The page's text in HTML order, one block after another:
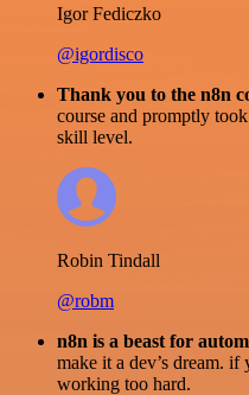
Igor Fediczko
@igordisco
Thank you to the n8n
course and promptly
skill level.
Robin Tindall
@robm
n8n is a beast for
make it a dev’s dream. if
working too hard.